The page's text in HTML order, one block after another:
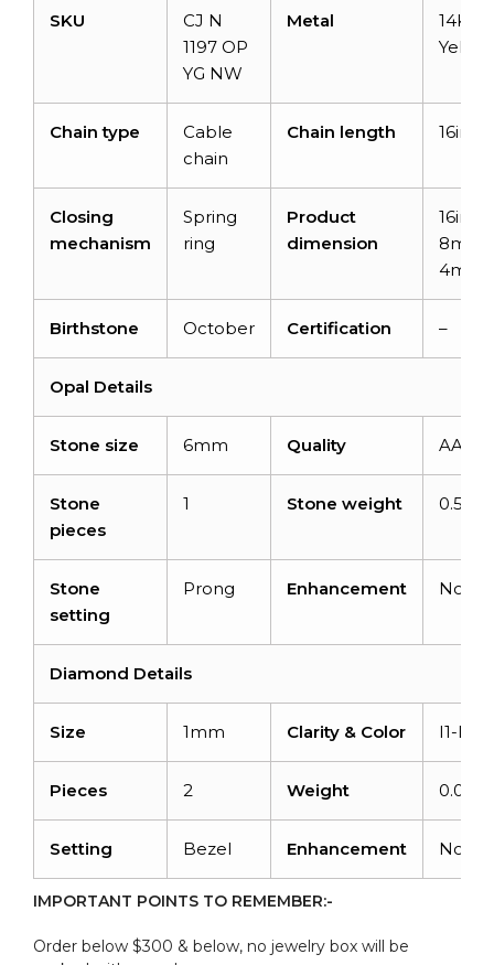
SKU
CJ N
1197 OP
YG NW
Metal
14K
Chain type
Cable
chain
Chain length 16inch
Closing
mechanism
Spring
ring
Product
dimension
16inch
8mm
4mm
Birthstone October Certification –
Opal Details
Stone size 6mm Quality AAA
Stone
pieces
1 Stone weight
Stone
setting
Prong Enhancement None
Diamond Details
Size 1mm Clarity & Color I1-I2/
Pieces 2 Weight
Setting Bezel Enhancement None
IMPORTANT POINTS TO REMEMBER:-
Order below $300 & below, no jewelry box will be